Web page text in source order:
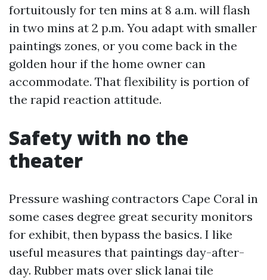
fortuitously for ten mins at 8 a.m. will flash
in two mins at 2 p.m. You adapt with smaller
paintings zones, or you come back in the
golden hour if the home owner can
accommodate. That flexibility is portion of
the rapid reaction attitude.
Safety with no the
theater
Pressure washing contractors Cape Coral in
some cases degree great security monitors
for exhibit, then bypass the basics. I like
useful measures that paintings day-after-
day. Rubber mats over slick lanai tile